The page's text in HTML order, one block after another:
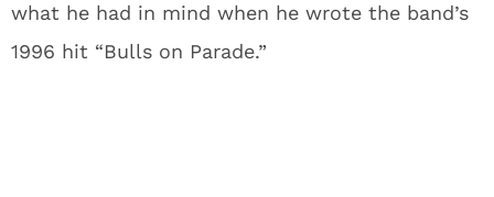
what he had in mind when he wrote the band’s
1996 hit “Bulls on Parade.”